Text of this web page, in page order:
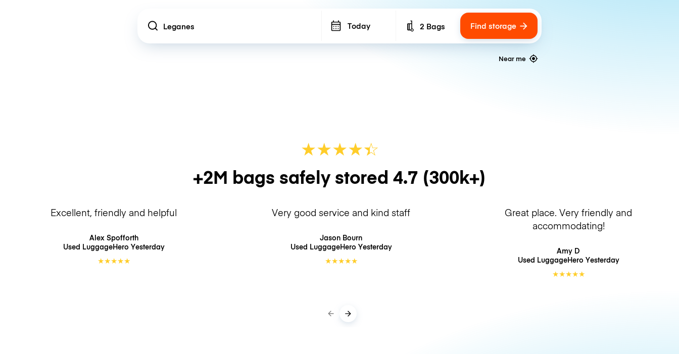
Location Today Number of bags
2 Bags Find storage
Near me
★★★★☆
★
+2M bags safely stored 4.7 (300k+)
Excellent, friendly and helpful
Alex Spofforth
Used LuggageHero Yesterday
★★★★★
Very good service and kind staff
Jason Bourn
Used LuggageHero Yesterday
★★★★★
Great place. Very friendly and
accommodating!
Amy D
Used LuggageHero Yesterday
★★★★★